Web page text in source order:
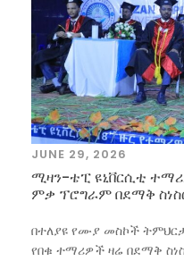
JUNE 29, 2026
ሚዛን-ቴፒ ዩኒቨርሲቲ
ምቃ ፕሮግራም በደማቅ
በተለያዩ የሙያ መስኮች
የበቁ ተማሪዎች ዛሬ በደማቅ